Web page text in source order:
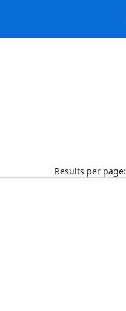
Results per page: